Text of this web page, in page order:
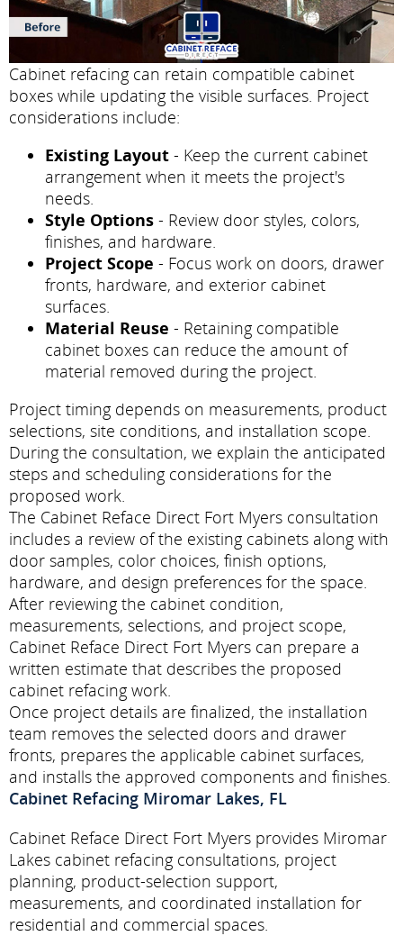
Cabinet refacing can retain compatible cabinet
boxes while updating the visible surfaces. Project
considerations include:
Existing Layout - Keep the current cabinet
arrangement when it meets the project's
needs.
Style Options - Review door styles, colors,
finishes, and hardware.
Project Scope - Focus work on doors, drawer
fronts, hardware, and exterior cabinet
surfaces.
Material Reuse - Retaining compatible
cabinet boxes can reduce the amount of
material removed during the project.
Project timing depends on measurements, product
selections, site conditions, and installation scope.
During the consultation, we explain the anticipated
steps and scheduling considerations for the
proposed work.
The Cabinet Reface Direct Fort Myers consultation
includes a review of the existing cabinets along with
door samples, color choices, finish options,
hardware, and design preferences for the space.
After reviewing the cabinet condition,
measurements, selections, and project scope,
Cabinet Reface Direct Fort Myers can prepare a
written estimate that describes the proposed
cabinet refacing work.
Once project details are finalized, the installation
team removes the selected doors and drawer
fronts, prepares the applicable cabinet surfaces,
and installs the approved components and finishes.
Cabinet Refacing Miromar Lakes, FL
Cabinet Reface Direct Fort Myers provides Miromar
Lakes cabinet refacing consultations, project
planning, product-selection support,
measurements, and coordinated installation for
residential and commercial spaces.